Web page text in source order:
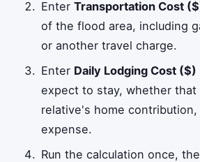
EnterTransportation Cost
of the flood area, including
or another travel charge.
Enter Daily Lodging Cost ($)
expect to stay, whether that
relative's home
expense.
Run the calculation once,